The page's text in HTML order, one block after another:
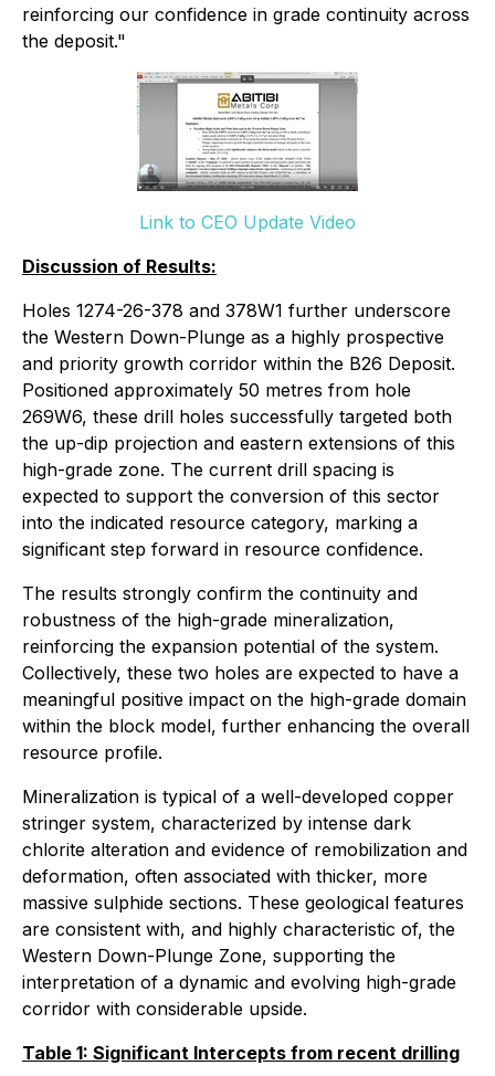
reinforcing our confidence in grade continuity across
the deposit."
Link to CEO Update Video
Discussion of Results:
Holes 1274-26-378 and 378W1 further underscore
the Western Down-Plunge as a highly prospective
and priority growth corridor within the B26 Deposit.
Positioned approximately 50 metres from hole
269W6, these drill holes successfully targeted both
the up-dip projection and eastern extensions of this
high-grade zone. The current drill spacing is
expected to support the conversion of this sector
into the indicated resource category, marking a
significant step forward in resource confidence.
The results strongly confirm the continuity and
robustness of the high-grade mineralization,
reinforcing the expansion potential of the system.
Collectively, these two holes are expected to have a
meaningful positive impact on the high-grade domain
within the block model, further enhancing the overall
resource profile.
Mineralization is typical of a well-developed copper
stringer system, characterized by intense dark
chlorite alteration and evidence of remobilization and
deformation, often associated with thicker, more
massive sulphide sections. These geological features
are consistent with, and highly characteristic of, the
Western Down-Plunge Zone, supporting the
interpretation of a dynamic and evolving high-grade
corridor with considerable upside.
Table 1: Significant Intercepts from recent drilling